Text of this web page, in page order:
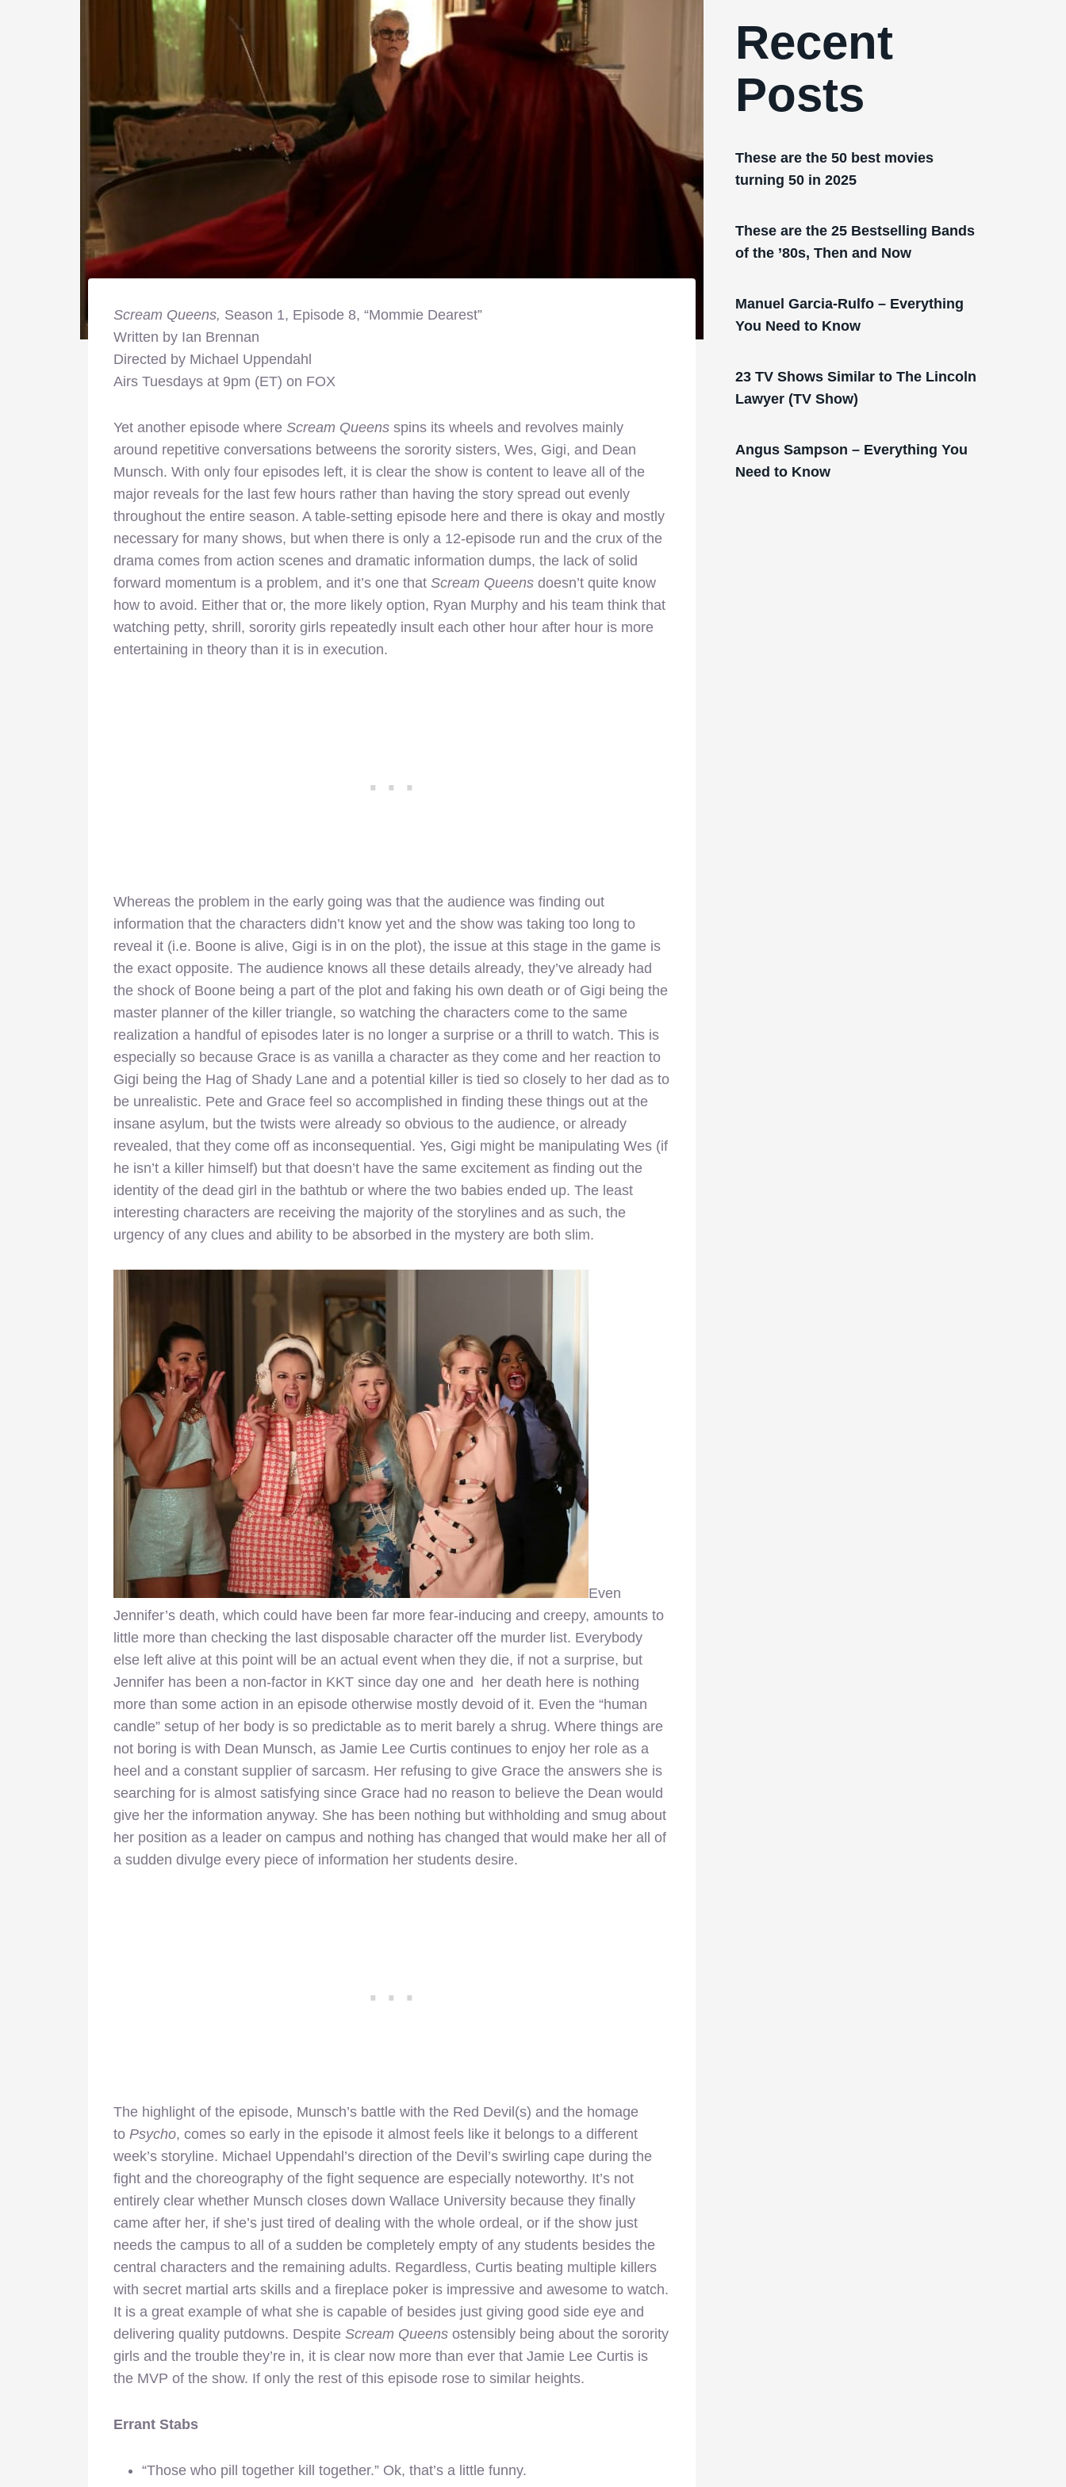
Scream Queens, Season 1, Episode 8, “Mommie Dearest”
Written by Ian Brennan
Directed by Michael Uppendahl
Airs Tuesdays at 9pm (ET) on FOX
Yet another episode where Scream Queens spins its wheels and revolves mainly
around repetitive conversations betweens the sorority sisters, Wes, Gigi, and Dean
Munsch. With only four episodes left, it is clear the show is content to leave all of the
major reveals for the last few hours rather than having the story spread out evenly
throughout the entire season. A table-setting episode here and there is okay and mostly
necessary for many shows, but when there is only a 12-episode run and the crux of the
drama comes from action scenes and dramatic information dumps, the lack of solid
forward momentum is a problem, and it’s one that Scream Queens doesn’t quite know
how to avoid. Either that or, the more likely option, Ryan Murphy and his team think that
watching petty, shrill, sorority girls repeatedly insult each other hour after hour is more
entertaining in theory than it is in execution.
Whereas the problem in the early going was that the audience was finding out
information that the characters didn’t know yet and the show was taking too long to
reveal it (i.e. Boone is alive, Gigi is in on the plot), the issue at this stage in the game is
the exact opposite. The audience knows all these details already, they’ve already had
the shock of Boone being a part of the plot and faking his own death or of Gigi being the
master planner of the killer triangle, so watching the characters come to the same
realization a handful of episodes later is no longer a surprise or a thrill to watch. This is
especially so because Grace is as vanilla a character as they come and her reaction to
Gigi being the Hag of Shady Lane and a potential killer is tied so closely to her dad as to
be unrealistic. Pete and Grace feel so accomplished in finding these things out at the
insane asylum, but the twists were already so obvious to the audience, or already
revealed, that they come off as inconsequential. Yes, Gigi might be manipulating Wes (if
he isn’t a killer himself) but that doesn’t have the same excitement as finding out the
identity of the dead girl in the bathtub or where the two babies ended up. The least
interesting characters are receiving the majority of the storylines and as such, the
urgency of any clues and ability to be absorbed in the mystery are both slim.
Even
Jennifer’s death, which could have been far more fear-inducing and creepy, amounts to
little more than checking the last disposable character off the murder list. Everybody
else left alive at this point will be an actual event when they die, if not a surprise, but
Jennifer has been a non-factor in KKT since day one and her death here is nothing
more than some action in an episode otherwise mostly devoid of it. Even the “human
candle” setup of her body is so predictable as to merit barely a shrug. Where things are
not boring is with Dean Munsch, as Jamie Lee Curtis continues to enjoy her role as a
heel and a constant supplier of sarcasm. Her refusing to give Grace the answers she is
searching for is almost satisfying since Grace had no reason to believe the Dean would
give her the information anyway. She has been nothing but withholding and smug about
her position as a leader on campus and nothing has changed that would make her all of
a sudden divulge every piece of information her students desire.
The highlight of the episode, Munsch’s battle with the Red Devil(s) and the homage
to Psycho, comes so early in the episode it almost feels like it belongs to a different
week’s storyline. Michael Uppendahl’s direction of the Devil’s swirling cape during the
fight and the choreography of the fight sequence are especially noteworthy. It’s not
entirely clear whether Munsch closes down Wallace University because they finally
came after her, if she’s just tired of dealing with the whole ordeal, or if the show just
needs the campus to all of a sudden be completely empty of any students besides the
central characters and the remaining adults. Regardless, Curtis beating multiple killers
with secret martial arts skills and a fireplace poker is impressive and awesome to watch.
It is a great example of what she is capable of besides just giving good side eye and
delivering quality putdowns. Despite Scream Queens ostensibly being about the sorority
girls and the trouble they’re in, it is clear now more than ever that Jamie Lee Curtis is
the MVP of the show. If only the rest of this episode rose to similar heights.
Errant Stabs
“Those who pill together kill together.” Ok, that’s a little funny.
Recent
Posts
These are the 50 best movies
turning 50 in 2025
These are the 25 Bestselling Bands
of the ’80s, Then and Now
Manuel Garcia-Rulfo – Everything
You Need to Know
23 TV Shows Similar to The Lincoln
Lawyer (TV Show)
Angus Sampson – Everything You
Need to Know